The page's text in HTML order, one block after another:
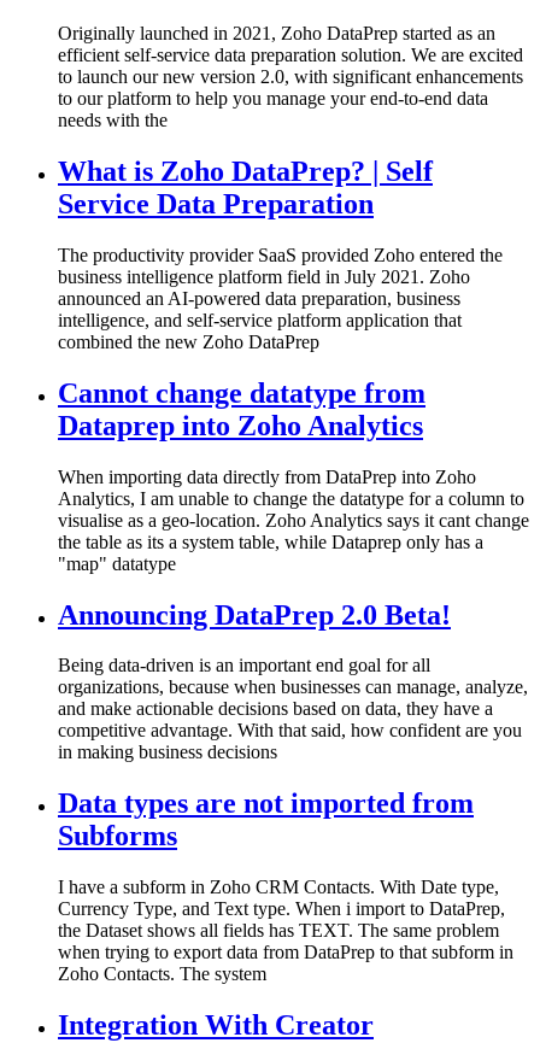
Originally launched in 2021, Zoho DataPrep started as an
efficient self-service data preparation solution. We are excited
to launch our new version 2.0, with significant enhancements
to our platform to help you manage your end-to-end data
needs with the
What is Zoho DataPrep? | Self
Service Data Preparation
The productivity provider SaaS provided Zoho entered the
business intelligence platform field in July 2021. Zoho
announced an AI-powered data preparation, business
intelligence, and self-service platform application that
combined the new Zoho DataPrep
Cannot change datatype from
Dataprep into Zoho Analytics
When importing data directly from DataPrep into Zoho
Analytics, I am unable to change the datatype for a column to
visualise as a geo-location. Zoho Analytics says it cant change
the table as its a system table, while Dataprep only has a
"map" datatype
Announcing DataPrep 2.0 Beta!
Being data-driven is an important end goal for all
organizations, because when businesses can manage, analyze,
and make actionable decisions based on data, they have a
competitive advantage. With that said, how confident are you
in making business decisions
Data types are not imported from
Subforms
I have a subform in Zoho CRM Contacts. With Date type,
Currency Type, and Text type. When i import to DataPrep,
the Dataset shows all fields has TEXT. The same problem
when trying to export data from DataPrep to that subform in
Zoho Contacts. The system
Integration With Creator